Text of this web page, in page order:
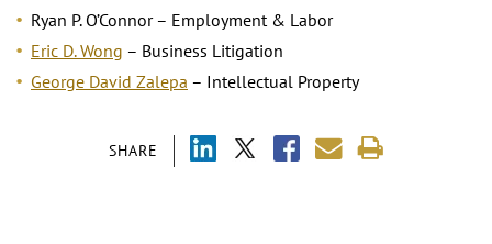
SHARE
Ryan P. O’Connor – Employment & Labor
Eric D. Wong – Business Litigation
George David Zalepa – Intellectual Property